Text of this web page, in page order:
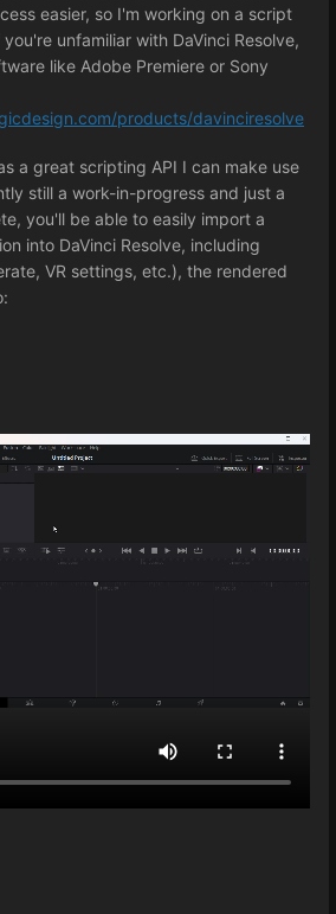
easier, so I'm working on a script
unfamiliar with DaVinci Resolve,
like Adobe Premiere or Sony
products/davinciresolve
a great scripting API I can make use
still a work-in-progress and just a
you'll be able to easily import a
into DaVinci Resolve, including
VR settings, etc.), the rendered